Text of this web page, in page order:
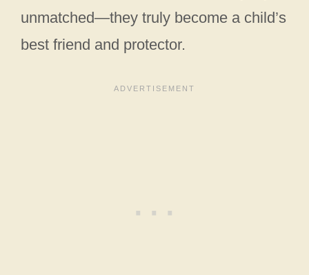
unmatched—they truly become a child’s
best friend and protector.